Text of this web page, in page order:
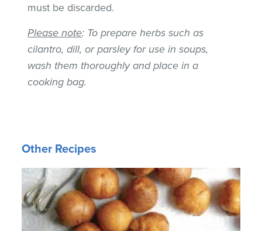
must be discarded.
Please note: To prepare herbs such as
cilantro, dill, or parsley for use in soups,
wash them thoroughly and place in a
cooking bag.
Other Recipes